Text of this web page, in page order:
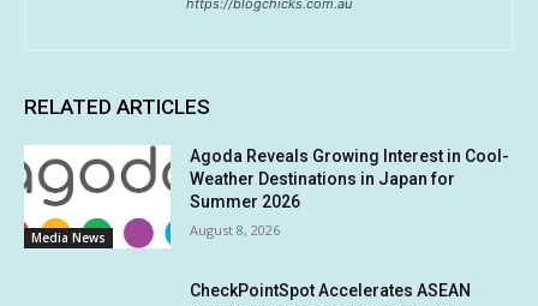
https://blogchicks.com.au
RELATED ARTICLES
Media News
Agoda Reveals Growing Interest in Cool-
Weather Destinations in Japan for
Summer 2026
August 8, 2026
CheckPointSpot Accelerates ASEAN